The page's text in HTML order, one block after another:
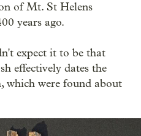
of Mt. St Helens
years ago.
expect it to be that
effectively dates the
which were found about